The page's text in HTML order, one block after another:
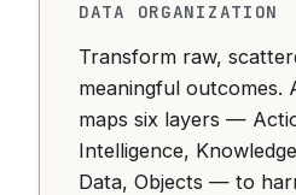
DATA ORGANIZATION
Transform raw,
meaningful outcomes.
maps six layers —
Intelligence,
Data, Objects — to